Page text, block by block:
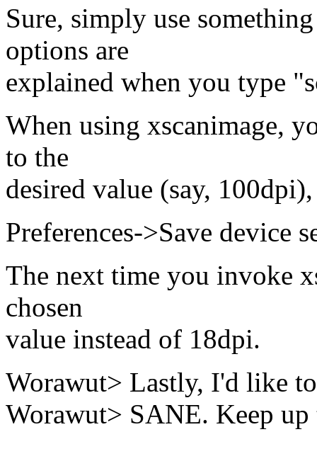
Sure, simply use
options are
explained when you type
When using xscanimage,
to the
desired value (say,
Preferences->Save device
The next time you invoke
chosen
value instead of 18dpi.
Worawut> Lastly, I'd like
Worawut> SANE. Keep